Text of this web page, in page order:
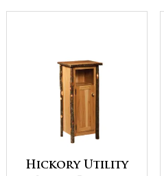
Hickory Utility